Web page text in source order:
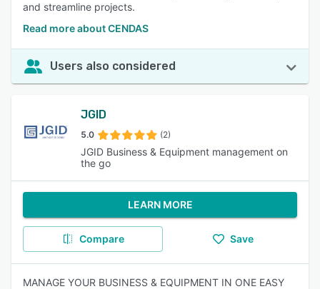
and streamline projects.
Read more about CENDAS
Users also considered
JGID
5.0 (2)
JGID Business & Equipment management on
the go
LEARN MORE
Compare Save
MANAGE YOUR BUSINESS & EQUIPMENT IN ONE EASY